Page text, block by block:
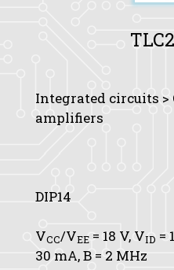
Integrated circuits >
amplifiers
DIP14
VCC/VEE = 18 V, VID =
30 mA,B = 2 MHz